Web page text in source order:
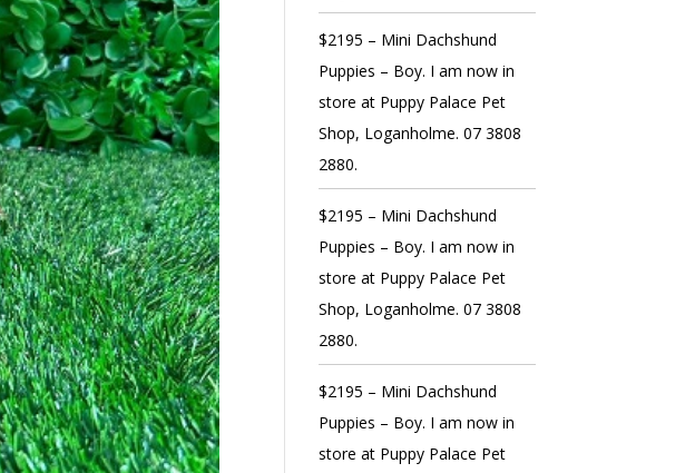
$2195 – Mini Dachshund
Puppies – Boy. I am now in
store at Puppy Palace Pet
Shop, Loganholme. 07 3808
2880.
$2195 – Mini Dachshund
Puppies – Boy. I am now in
store at Puppy Palace Pet
Shop, Loganholme. 07 3808
2880.
$2195 – Mini Dachshund
Puppies – Boy. I am now in
store at Puppy Palace Pet